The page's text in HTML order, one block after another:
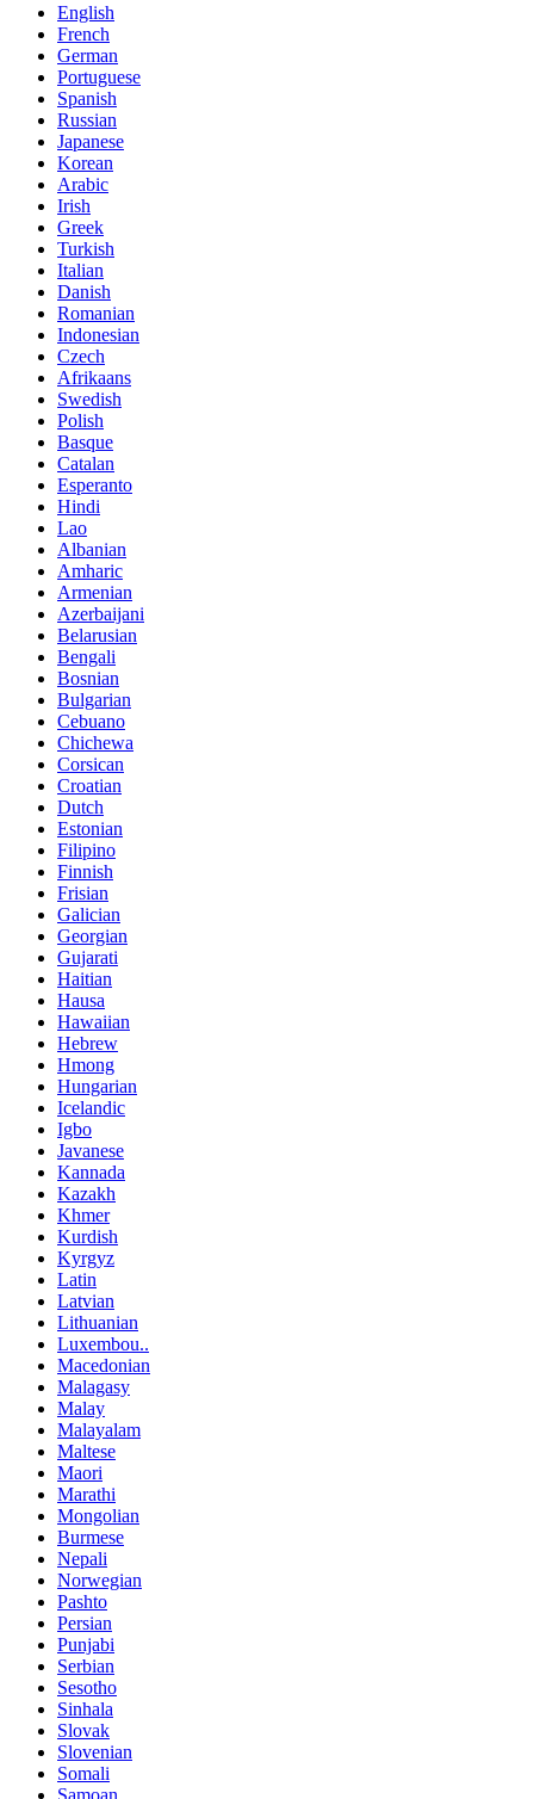
English
French
German
Portuguese
Spanish
Russian
Japanese
Korean
Arabic
Irish
Greek
Turkish
Italian
Danish
Romanian
Indonesian
Czech
Afrikaans
Swedish
Polish
Basque
Catalan
Esperanto
Hindi
Lao
Albanian
Amharic
Armenian
Azerbaijani
Belarusian
Bengali
Bosnian
Bulgarian
Cebuano
Chichewa
Corsican
Croatian
Dutch
Estonian
Filipino
Finnish
Frisian
Galician
Georgian
Gujarati
Haitian
Hausa
Hawaiian
Hebrew
Hmong
Hungarian
Icelandic
Igbo
Javanese
Kannada
Kazakh
Khmer
Kurdish
Kyrgyz
Latin
Latvian
Lithuanian
Luxembou..
Macedonian
Malagasy
Malay
Malayalam
Maltese
Maori
Marathi
Mongolian
Burmese
Nepali
Norwegian
Pashto
Persian
Punjabi
Serbian
Sesotho
Sinhala
Slovak
Slovenian
Somali
Samoan